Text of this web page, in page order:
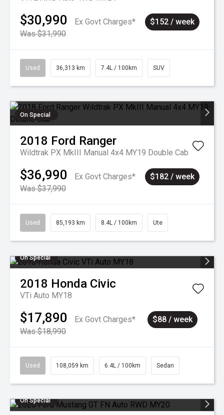
$30,990
Ex Govt Charges*
Was $31,990
$152 / week
Used 36,313 km 7.4L / 100km SUV
On Special
2018 Ford Ranger
Wildtrak PX MkIII Manual 4x4 MY19 Double Cab
$36,990
Ex Govt Charges*
Was $37,990
$182 / week
Used 85,193 km 8.4L / 100km Ute
On Special
2018 Honda Civic
VTi Auto MY18
$17,890
Ex Govt Charges*
Was $18,990
$88 / week
Used 108,059 km 6.4L / 100km Sedan
On Special